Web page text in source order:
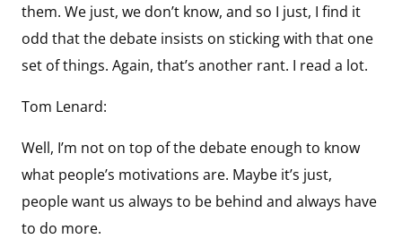
them. We just, we don’t know, and so I just, I find it
odd that the debate insists on sticking with that one
set of things. Again, that’s another rant. I read a lot.
Tom Lenard:
Well, I’m not on top of the debate enough to know
what people’s motivations are. Maybe it’s just,
people want us always to be behind and always have
to do more.